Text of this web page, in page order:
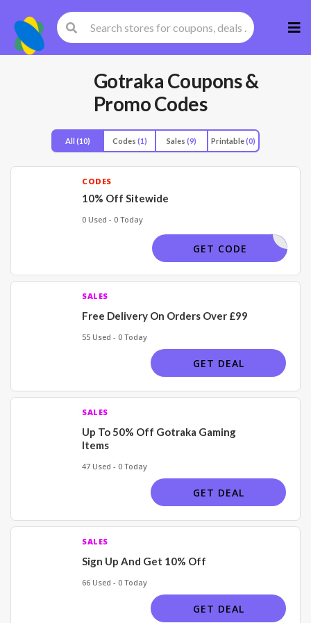
to
Gotraka Coupons &
Promo Codes
All (10) Codes (1) Sales (9) Printable(0)
CODES
10% Off Sitewide
0 Used - 0 Today
OUNTCODE
GET CODE
SALES
Free Delivery On Orders Over £99
55 Used - 0 Today
GET DEAL
SALES
Up To 50% Off Gotraka Gaming
Items
47 Used - 0 Today
GET DEAL
SALES
Sign Up And Get 10% Off
66 Used - 0 Today
GET DEAL